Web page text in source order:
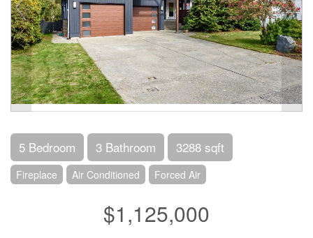
5 Bedroom 3 Bathroom 3288 sqft
Fireplace Air Conditioned Forced Air
$1,125,000